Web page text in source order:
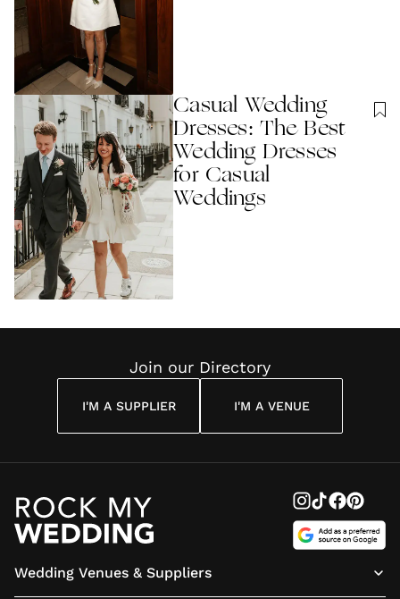
Casual Wedding
Dresses: The Best
Wedding Dresses
for Casual
Weddings
Join our Directory
I'M A SUPPLIER I'M A VENUE
Wedding Venues & Suppliers